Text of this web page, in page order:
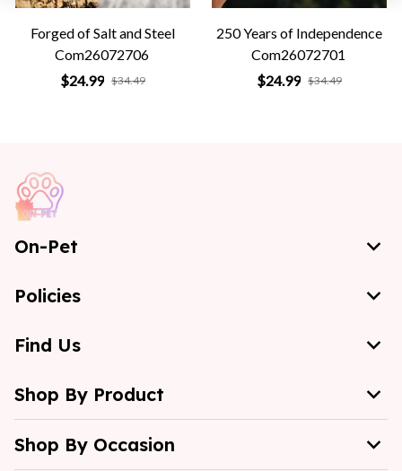
Forged of Salt and Steel
Com26072706
$24.99 $34.49
250 Years of Independence
Com26072701
$24.99 $34.49
On-Pet
Policies
Find Us
Shop By Product
Shop By Occasion